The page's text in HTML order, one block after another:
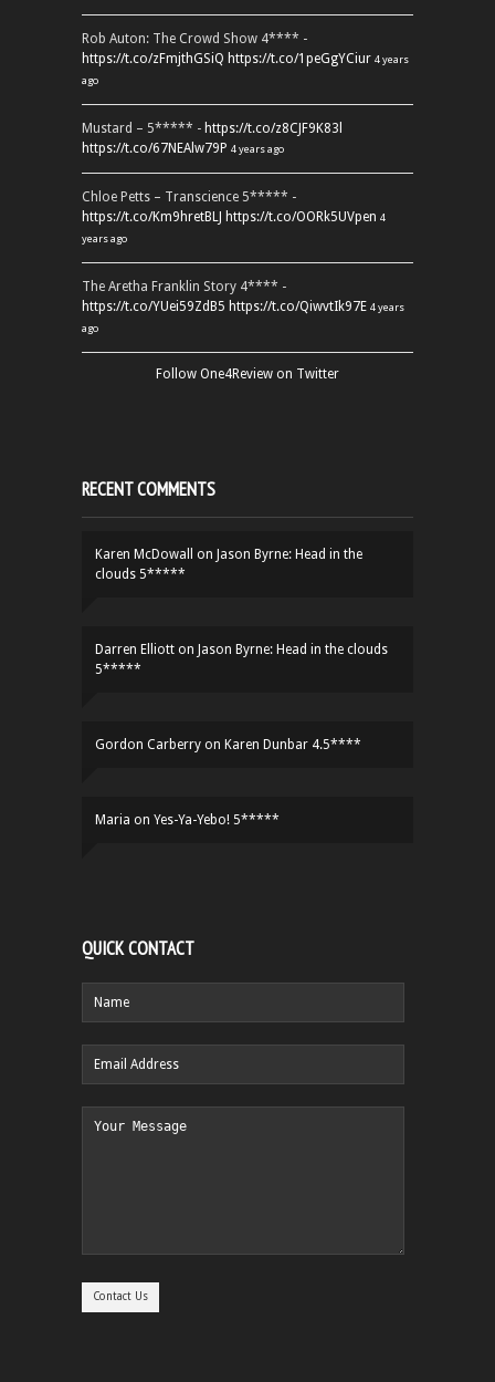
Rob Auton: The Crowd Show 4**** -
https://t.co/zFmjthGSiQ https://t.co/1peGgYCiur 4 years
ago
Mustard – 5***** - https://t.co/z8CJF9K83l
https://t.co/67NEAlw79P 4 years ago
Chloe Petts – Transcience 5***** -
https://t.co/Km9hretBLJ https://t.co/OORk5UVpen 4
years ago
The Aretha Franklin Story 4**** -
https://t.co/YUei59ZdB5 https://t.co/QiwvtIk97E 4 years
ago
Follow One4Review on Twitter
RECENT COMMENTS
Karen McDowall on Jason Byrne: Head in the
clouds 5*****
Darren Elliott on Jason Byrne: Head in the clouds
5*****
Gordon Carberry on Karen Dunbar 4.5****
Maria on Yes-Ya-Yebo! 5*****
QUICK CONTACT